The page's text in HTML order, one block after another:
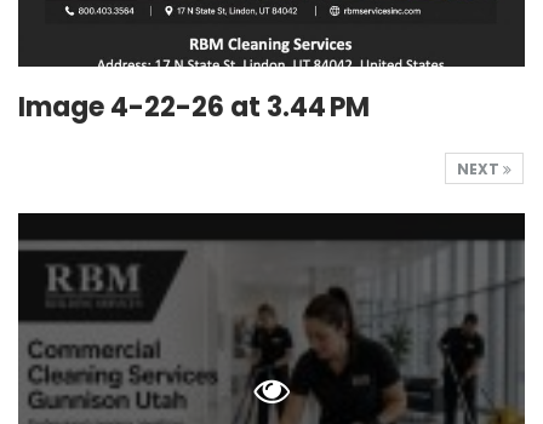
Image 4-22-26 at 3.44 PM
NEXT